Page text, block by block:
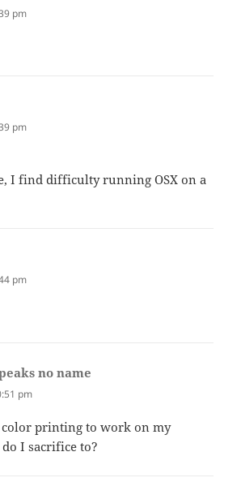
pm
pm
I find difficulty running OSX on a
pm
no name
pm
color printing to work on my
I sacrifice to?